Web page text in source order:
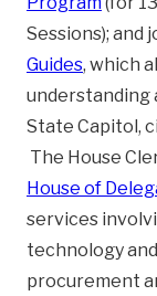
Sessions); and
Guides, which
understanding
State Capitol,
The House
House of
services
technology
procurement